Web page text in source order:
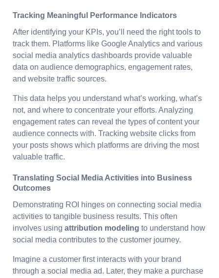
Tracking Meaningful Performance Indicators
After identifying your KPIs, you’ll need the right tools to
track them. Platforms like Google Analytics and various
social media analytics dashboards provide valuable
data on audience demographics, engagement rates,
and website traffic sources.
This data helps you understand what’s working, what’s
not, and where to concentrate your efforts. Analyzing
engagement rates can reveal the types of content your
audience connects with. Tracking website clicks from
your posts shows which platforms are driving the most
valuable traffic.
Translating Social Media Activities into Business
Outcomes
Demonstrating ROI hinges on connecting social media
activities to tangible business results. This often
involves using attribution modeling to understand how
social media contributes to the customer journey.
Imagine a customer first interacts with your brand
through a social media ad. Later, they make a purchase